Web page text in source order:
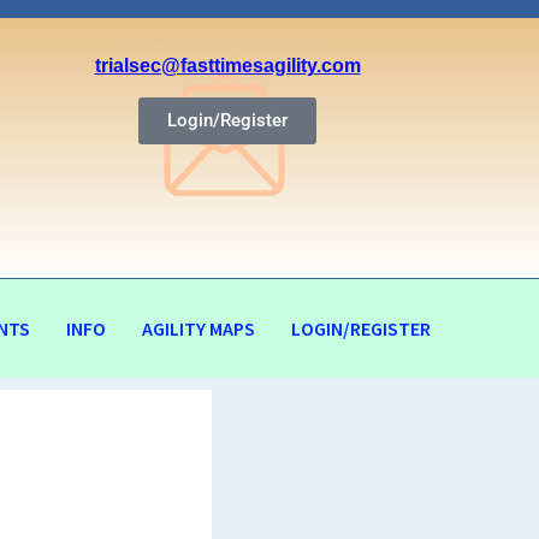
trialsec@fasttimesagility.com
Login/Register
INFO AGILITY MAPS LOGIN/REGISTER